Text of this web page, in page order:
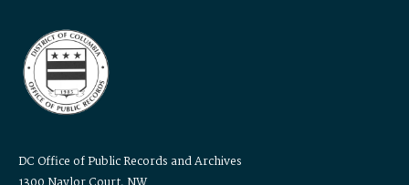
DC Office of Public Records and Archives